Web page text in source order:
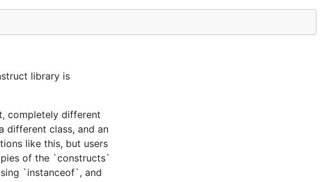
library is
completely different
different class, and an
like this, but users
of the `constructs`
`instanceof`, and